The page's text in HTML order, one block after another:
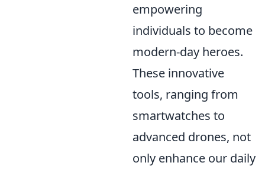
empowering
individuals to become
modern-day heroes.
These innovative
tools, ranging from
smartwatches to
advanced drones, not
only enhance our daily